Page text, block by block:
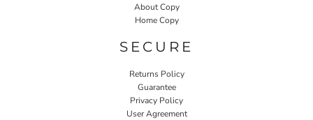
About Copy
Home Copy
SECURE
Returns Policy
Guarantee
Privacy Policy
User Agreement